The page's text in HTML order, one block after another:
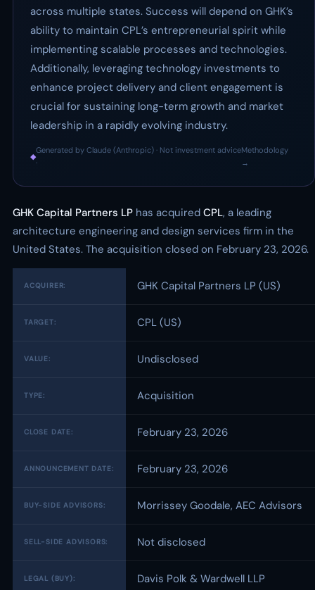
across multiple states. Success will depend on GHK’s
ability to maintain CPL’s entrepreneurial spirit while
implementing scalable processes and technologies.
Additionally, leveraging technology investments to
enhance project delivery and client engagement is
crucial for sustaining long-term growth and market
leadership in a rapidly evolving industry.
◆
Generated by Claude (Anthropic) · Not investment advice
·
Methodology
→
GHK Capital Partners LP has acquired CPL, a leading
architecture engineering and design services firm in the
United States. The acquisition closed on February 23, 2026.
ACQUIRER: GHK Capital Partners LP (US)
TARGET: CPL (US)
VALUE: Undisclosed
TYPE: Acquisition
CLOSE DATE: February 23, 2026
ANNOUNCEMENT DATE: February 23, 2026
BUY-SIDE ADVISORS: Morrissey Goodale, AEC Advisors
SELL-SIDE ADVISORS: Not disclosed
LEGAL (BUY): Davis Polk & Wardwell LLP